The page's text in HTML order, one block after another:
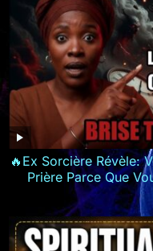
🔥Ex Sorcière Révèle:
Prière Parce Que